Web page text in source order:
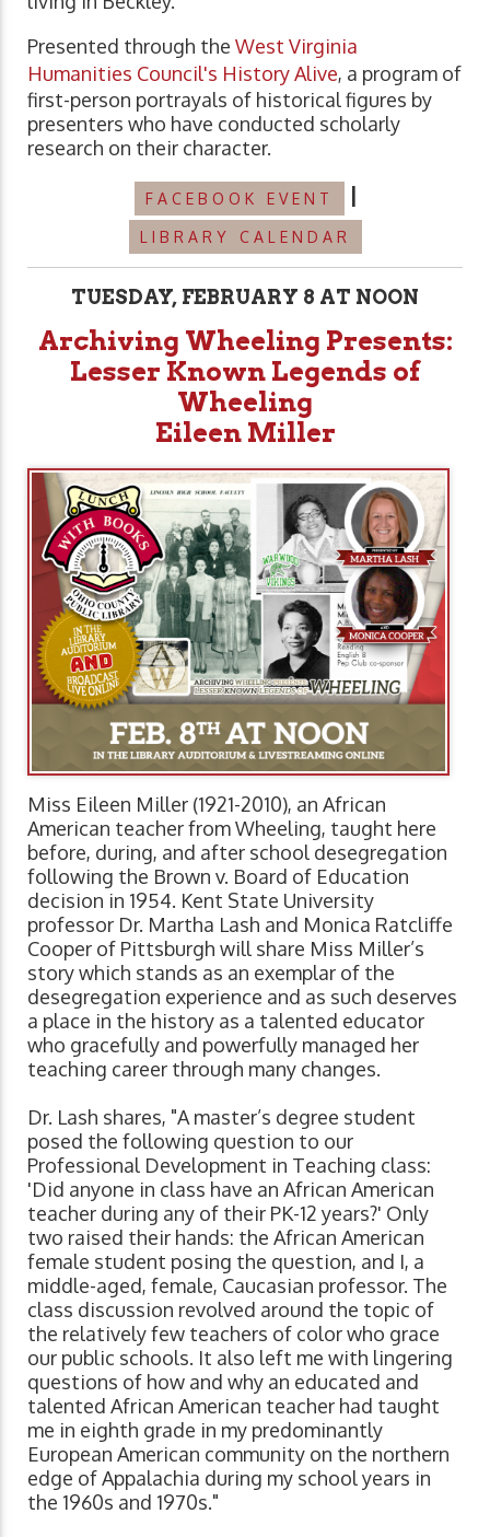
Presented through the West Virginia
Humanities Council's History Alive, a program of
first-person portrayals of historical figures by
presenters who have conducted scholarly
research on their character.
FACEBOOK EVENT
LIBRARY CALENDAR
TUESDAY, FEBRUARY 8 AT NOON
Archiving Wheeling Presents:
Lesser Known Legends of
Wheeling
Eileen Miller
Miss Eileen Miller (1921-2010), an African
American teacher from Wheeling, taught here
before, during, and after school desegregation
following the Brown v. Board of Education
decision in 1954. Kent State University
professor Dr. Martha Lash and Monica Ratcliffe
Cooper of Pittsburgh will share Miss Miller’s
story which stands as an exemplar of the
desegregation experience and as such deserves
a place in the history as a talented educator
who gracefully and powerfully managed her
teaching career through many changes.
Dr. Lash shares, "A master’s degree student
posed the following question to our
Professional Development in Teaching class:
'Did anyone in class have an African American
teacher during any of their PK-12 years?' Only
two raised their hands: the African American
female student posing the question, and I, a
middle-aged, female, Caucasian professor. The
class discussion revolved around the topic of
the relatively few teachers of color who grace
our public schools. It also left me with lingering
questions of how and why an educated and
talented African American teacher had taught
me in eighth grade in my predominantly
European American community on the northern
edge of Appalachia during my school years in
the 1960s and 1970s."